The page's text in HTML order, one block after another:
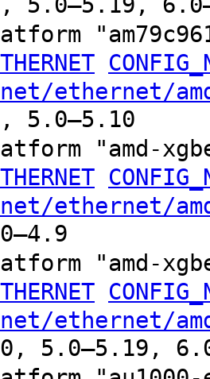
ethernet/
5.0–5.10
"amd-
ethernet/
"amd-
ethernet/
5.0–5.19,